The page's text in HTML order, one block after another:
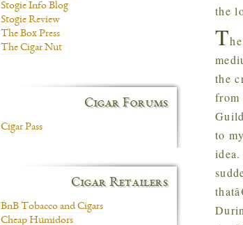
the
T
the
from
to
Stogie Info Blog
Stogie Review
The Box Press
The Cigar Nut
Cigar Forums
Cigar Pass
Cigar Retailers
BnB Tobacco and Cigars
Cheap Humidors